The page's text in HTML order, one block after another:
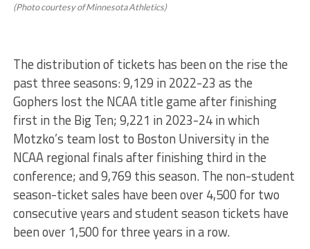
(Photo courtesy of Minnesota Athletics)
The distribution of tickets has been on the rise the
past three seasons: 9,129 in 2022-23 as the
Gophers lost the NCAA title game after finishing
first in the Big Ten; 9,221 in 2023-24 in which
Motzko’s team lost to Boston University in the
NCAA regional finals after finishing third in the
conference; and 9,769 this season. The non-student
season-ticket sales have been over 4,500 for two
consecutive years and student season tickets have
been over 1,500 for three years in a row.